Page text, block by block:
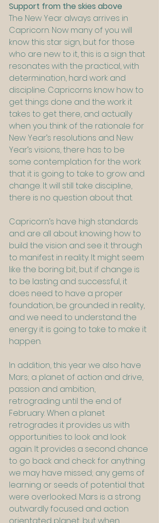
Support from the skies above
The New Year always arrives in
Capricorn. Now many of you will
know this star sign, but for those
who are new to it, this is a sign that
resonates with the practical, with
determination, hard work and
discipline. Capricorns know how to
get things done and the work it
takes to get there, and actually
when you think of the rationale for
New Year’s resolutions and New
Year’s visions, there has to be
some contemplation for the work
that it is going to take to grow and
change. It will still take discipline,
there is no question about that.
Capricorn’s have high standards
and are all about knowing how to
build the vision and see it through
to manifest in reality. It might seem
like the boring bit, but if change is
to be lasting and successful, it
does need to have a proper
foundation, be grounded in reality,
and we need to understand the
energy it is going to take to make it
happen.
In addition, this year we also have
Mars; a planet of action and drive,
passion and ambition,
retrograding until the end of
February. When a planet
retrogrades it provides us with
opportunities to look and look
again. It provides a second chance
to go back and check for anything
we may have missed; any gems of
learning or seeds of potential that
were overlooked. Mars is a strong
outwardly focused and action